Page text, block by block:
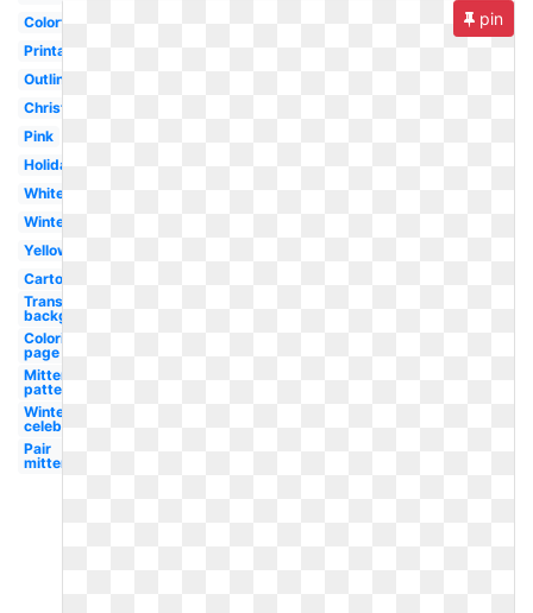
Colorful
Printable
Outline
Christmas
Pink
Holiday
White
Winter
Yellow
Cartoon
Transparent
background
Coloring
page
Mitten
pattern
Winter
celebration
Pair
mitten
pin